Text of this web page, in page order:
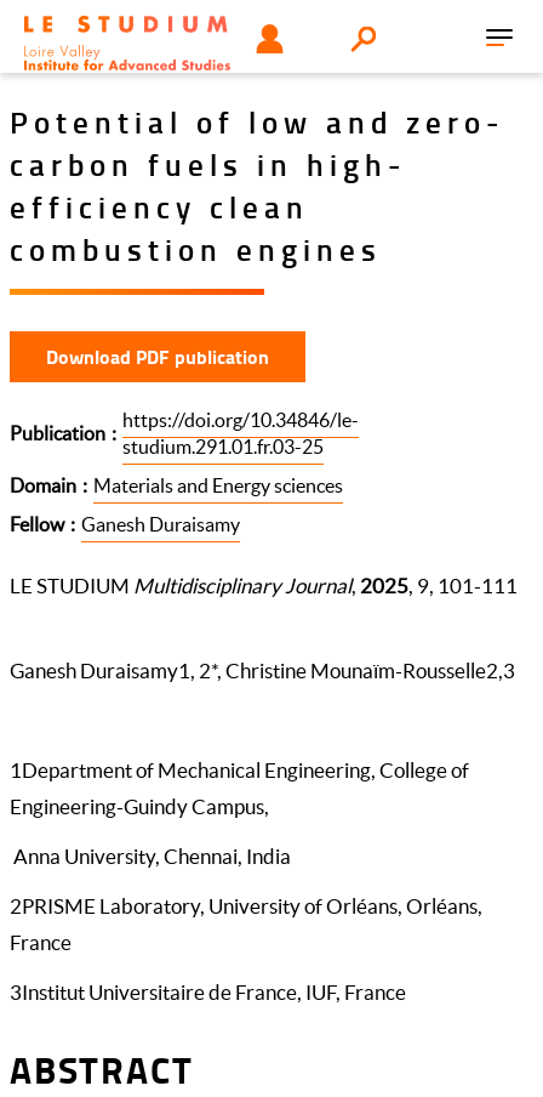
Skip
main
Tools
menu
USER Search
Potential of low and zero-
carbon fuels in high-
efficiency clean
combustion engines
Download PDF publication
Publication
https://doi.org/10.34846/le-
studium.291.01.fr.03-25
Domain
Materials and Energy sciences
Fellow
Ganesh Duraisamy
LE STUDIUM Multidisciplinary Journal, 2025, 9, 101-111
Ganesh Duraisamy1, 2*, Christine Mounaïm-Rousselle2,3
1Department of Mechanical Engineering, College of
Engineering-Guindy Campus,
Anna University, Chennai, India
2PRISME Laboratory, University of Orléans, Orléans,
France
3Institut Universitaire de France, IUF, France
ABSTRACT